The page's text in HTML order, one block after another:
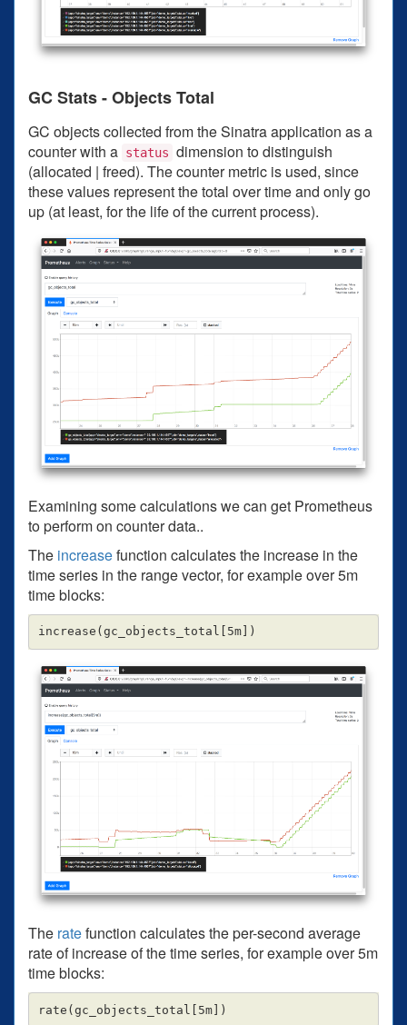
GC Stats - Objects Total
GC objects collected from the Sinatra application as a
counter with a status dimension to distinguish
(allocated | freed). The counter metric is used, since
these values represent the total over time and only go
up (at least, for the life of the current process).
Examining some calculations we can get Prometheus
to perform on counter data..
The increasefunction calculates the increase in the
time series in the range vector, for example over 5m
time blocks:
The ratefunction calculates the per-second average
rate of increase of the time series, for example over 5m
time blocks: